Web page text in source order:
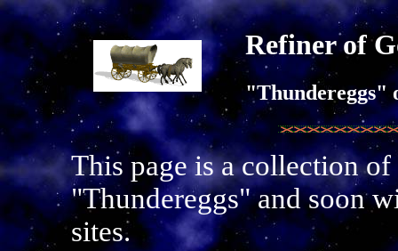
Refiner of
"Thundereggs"
This page is a collection
"Thundereggs" and soon
sites.